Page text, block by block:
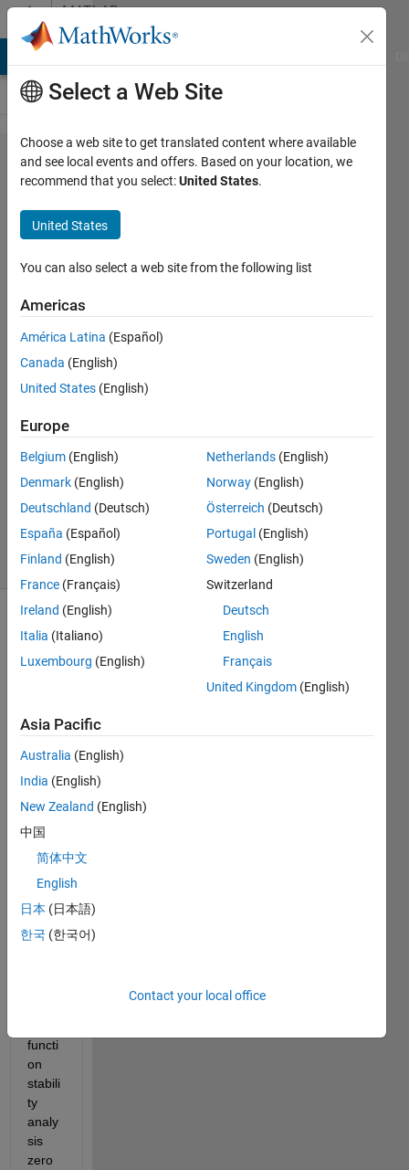
Skip to contentMATLAB
Answers
Example
DC circuit
parallel
current
source
resistor
inductor
capacitor.
STIVEN
26 Feb
2026
1 Answer
Updated
14 Views
(30 days)
¿Doc
umen
tation
ape
electr
ical
circui
t DC
curre
functi
on
stabili
ty
analy
sis
zero
Select a Web Site
Choose a web site to get translated content where available
and see local events and offers. Based on your location, we
recommend that you select:United States.
United States
You can also select a web site from the following list
Americas
América Latina (Español)
Canada (English)
United States (English)
Europe
Belgium (English)
Denmark (English)
Deutschland (Deutsch)
España (Español)
Finland (English)
France (Français)
Ireland (English)
Italia (Italiano)
Luxembourg (English)
Netherlands (English)
Norway (English)
Österreich (Deutsch)
Portugal (English)
Sweden (English)
Switzerland
Deutsch
English
Français
United Kingdom (English)
Asia Pacific
Australia (English)
India (English)
New Zealand (English)
中国
简体中文
English
日本 (日本語)
한국 (한국어)
Contact your local office